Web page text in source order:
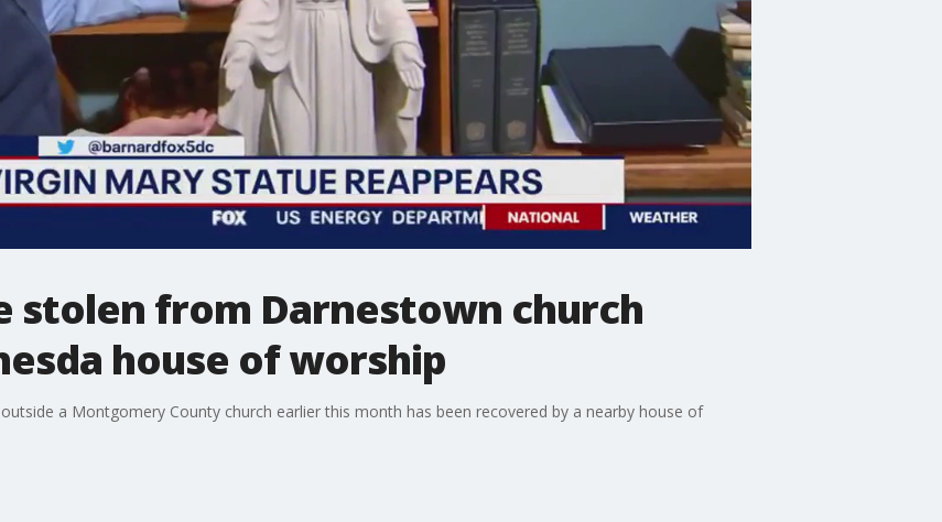
stolen from Darnestown church
house of worship
a Montgomery County church earlier this month has been recovered by a nearby house of